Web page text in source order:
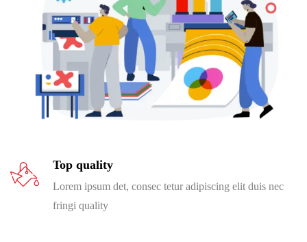
Top quality
Lorem ipsum det, consec tetur adipiscing elit duis nec
fringi quality